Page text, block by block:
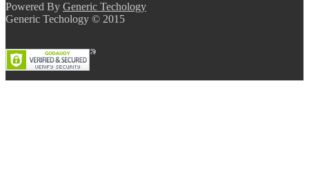
Powered By Generic Techology
Generic Techology © 2015